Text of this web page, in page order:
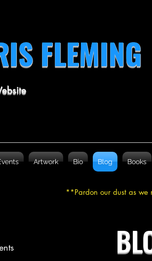
FLEMING
Artwork Bio Blog Books
**Pardon our dust as